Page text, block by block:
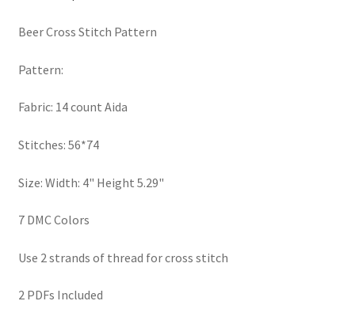
Subscribe
Thank you
Welcome to the Charts Club
Beer Cross Stitch Pattern
Pattern:
Fabric: 14 count Aida
Stitches: 56*74
Size: Width: 4" Height 5.29"
7 DMC Colors
Use 2 strands of thread for cross stitch
2 PDFs Included